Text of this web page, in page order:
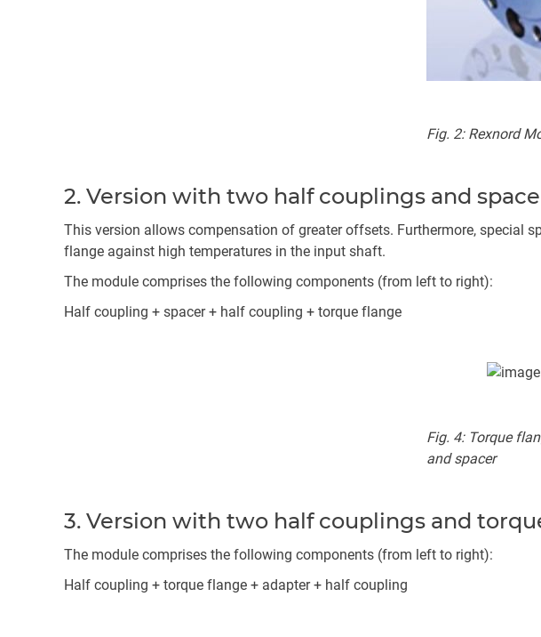
Fig. 2: Rexnord
2. Version with two half couplings and
This version allows compensation of greater offsets. Furthermore, special
flange against high temperatures in the input shaft.
The module comprises the following components (from left to right):
Half coupling + spacer + half coupling + torque flange
Fig. 4: Torque
and spacer
3. Version with two half couplings and
The module comprises the following components (from left to right):
Half coupling + torque flange + adapter + half coupling